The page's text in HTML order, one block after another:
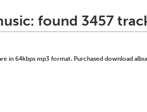
found 3457
in 64kbps mp3 format. Purchased download